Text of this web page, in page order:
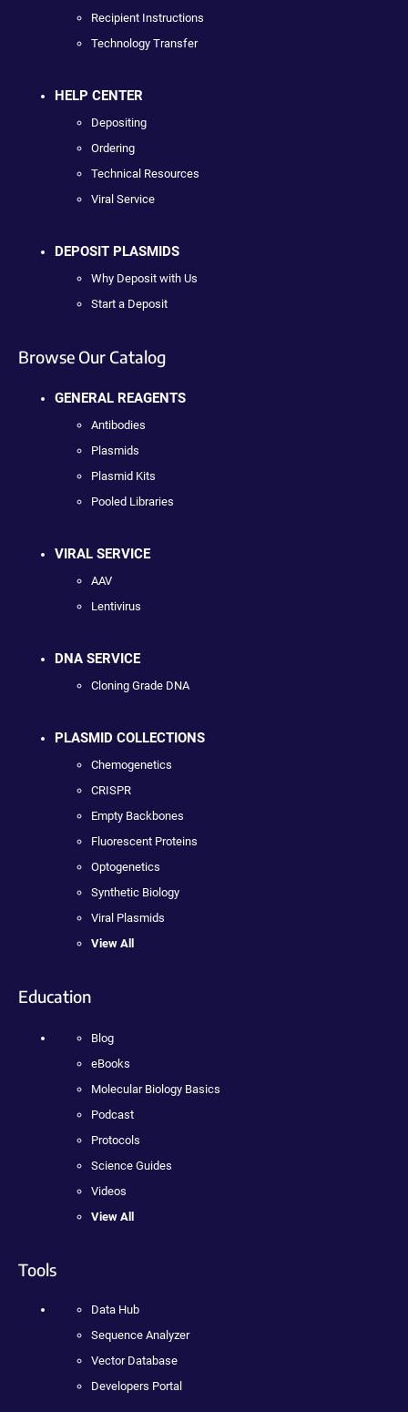
Recipient Instructions
Technology Transfer
HELP CENTER
Depositing
Ordering
Technical Resources
Viral Service
DEPOSIT PLASMIDS
Why Deposit with Us
Start a Deposit
Browse Our Catalog
GENERAL REAGENTS
Antibodies
Plasmids
Plasmid Kits
Pooled Libraries
VIRAL SERVICE
AAV
Lentivirus
DNA SERVICE
Cloning Grade DNA
PLASMID COLLECTIONS
Chemogenetics
CRISPR
Empty Backbones
Fluorescent Proteins
Optogenetics
Synthetic Biology
Viral Plasmids
View All
Education
Blog
eBooks
Molecular Biology Basics
Podcast
Protocols
Science Guides
Videos
View All
Tools
Data Hub
Sequence Analyzer
Vector Database
Developers Portal